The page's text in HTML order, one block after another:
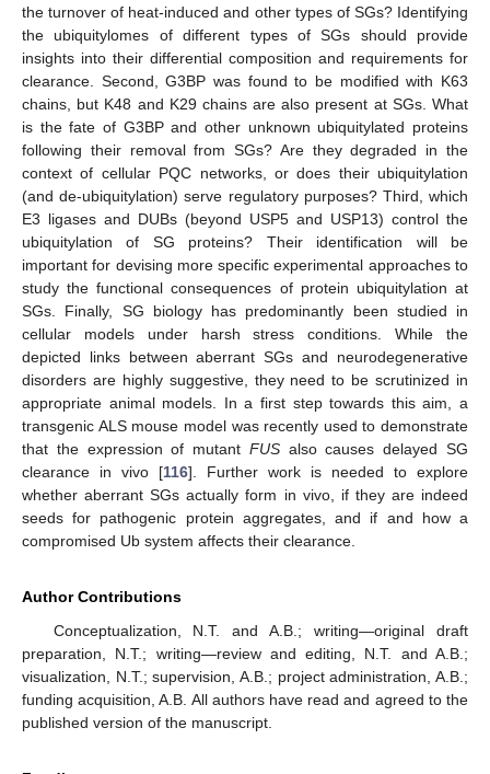
the turnover of heat-induced and other types of SGs? Identifying
the ubiquitylomes of different types of SGs should provide
insights into their differential composition and requirements for
clearance. Second, G3BP was found to be modified with K63
chains, but K48 and K29 chains are also present at SGs. What
is the fate of G3BP and other unknown ubiquitylated proteins
following their removal from SGs? Are they degraded in the
context of cellular PQC networks, or does their ubiquitylation
(and de-ubiquitylation) serve regulatory purposes? Third, which
E3 ligases and DUBs (beyond USP5 and USP13) control the
ubiquitylation of SG proteins? Their identification will be
important for devising more specific experimental approaches to
study the functional consequences of protein ubiquitylation at
SGs. Finally, SG biology has predominantly been studied in
cellular models under harsh stress conditions. While the
depicted links between aberrant SGs and neurodegenerative
disorders are highly suggestive, they need to be scrutinized in
appropriate animal models. In a first step towards this aim, a
transgenic ALS mouse model was recently used to demonstrate
that the expression of mutant FUSalso causes delayed SG
clearance in vivo [116]. Further work is needed to explore
whether aberrant SGs actually form in vivo, if they are indeed
seeds for pathogenic protein aggregates, and if and how a
compromised Ub system affects their clearance.
Author Contributions
Conceptualization, N.T. and A.B.; writing—original draft
preparation, N.T.; writing—review and editing, N.T. and A.B.;
visualization, N.T.; supervision, A.B.; project administration, A.B.;
funding acquisition, A.B. All authors have read and agreed to the
published version of the manuscript.